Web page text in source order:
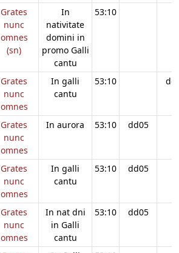
Grates
nunc
omnes
(sn)
In
nativitate
domini in
promo Galli
cantu
53:10
Grates
nunc
omnes
In galli
cantu
53:10
Grates
nunc
omnes
In aurora 53:10 dd05
Grates
nunc
omnes
In galli
cantu
53:10 dd05
Grates
nunc
omnes
In nat dni
in Galli
cantu
53:10 dd05